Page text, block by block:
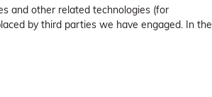
and other related technologies (for
by third parties we have engaged. In the